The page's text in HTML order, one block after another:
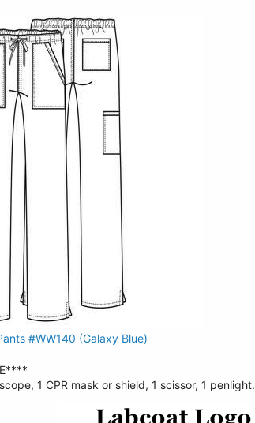
#WW140 (Galaxy Blue)
1 CPR mask or shield, 1 scissor, 1 penlight.